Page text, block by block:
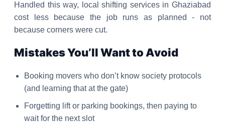
Handled this way, local shifting services in Ghaziabad
cost less because the job runs as planned - not
because corners were cut.
Mistakes You’ll Want to Avoid
Booking movers who don’t know society protocols
(and learning that at the gate)
Forgetting lift or parking bookings, then paying to
wait for the next slot